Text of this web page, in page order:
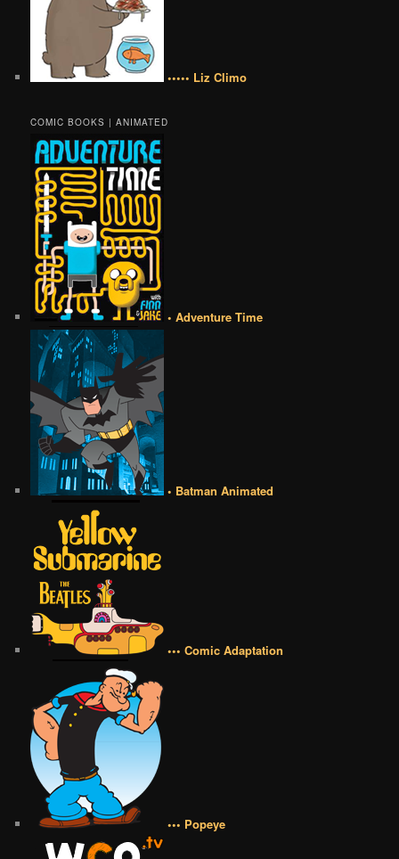
••••• Liz Climo
COMIC BOOKS | ANIMATED
• Adventure Time
• Batman Animated
••• Comic Adaptation
••• Popeye